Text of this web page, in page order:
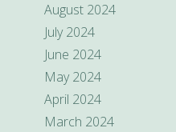
August 2024
July 2024
June 2024
May 2024
April 2024
March 2024